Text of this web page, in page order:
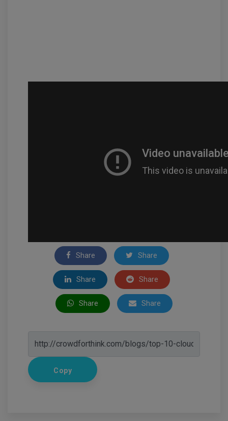
Share Share
Share Share
Share Share
Copy